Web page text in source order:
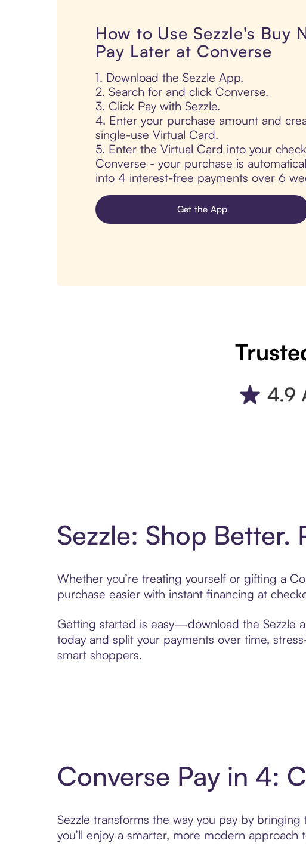
How to Use Sezzle's Buy
Pay Later at Converse
1. Download the Sezzle App.
2. Search for and click Converse.
3. Click Pay with Sezzle.
4. Enter your purchase amount and
single-use Virtual Card.
5. Enter the Virtual Card into your
Converse - your purchase is
into 4 interest-free payments over 6
Get the App
Sezzle: Shop Better.
Whether you’re treating yourself or gifting a
purchase easier with instant financing at
Getting started is easy—download the Sezzle
today and split your payments over time,
smart shoppers.
Converse Pay in 4:
Sezzle transforms the way you pay by
you’ll enjoy a smarter, more modern